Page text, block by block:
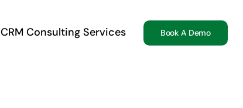
CRM Consulting Services Book A Demo